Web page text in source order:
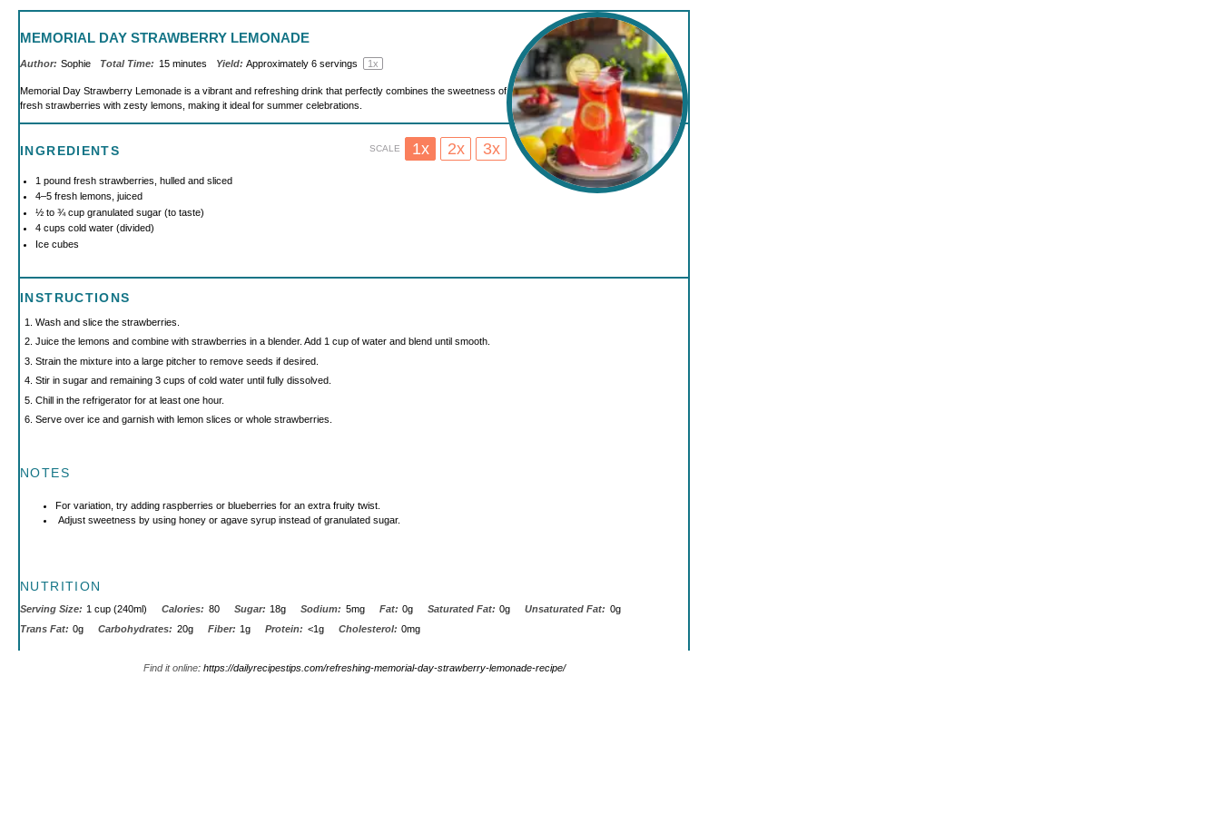
MEMORIAL DAY STRAWBERRY LEMONADE
Author: Sophie Total Time: 15 minutes Yield: Approximately6 servings 1x
Memorial Day Strawberry Lemonade is a vibrant and refreshing drink that perfectly combines the sweetness of
fresh strawberries with zesty lemons, making it ideal for summer celebrations.
INGREDIENTS SCALE 1x 2x 3x
1 pound fresh strawberries, hulled and sliced
4–5fresh lemons, juiced
½to ¾cup granulated sugar (to taste)
4 cups cold water (divided)
Ice cubes
INSTRUCTIONS
Wash and slice the strawberries.
Juice the lemons and combine with strawberries in a blender. Add 1 cup of water and blend until smooth.
Strain the mixture into a large pitcher to remove seeds if desired.
Stir in sugar and remaining 3 cups of cold water until fully dissolved.
Chill in the refrigerator for at least one hour.
Serve over ice and garnish with lemon slices or whole strawberries.
NOTES
For variation, try adding raspberries or blueberries for an extra fruity twist.
Adjust sweetness by using honey or agave syrup instead of granulated sugar.
NUTRITION
Serving Size: 1 cup (240ml) Calories: 80 Sugar: 18g Sodium: 5mg Fat: 0g Saturated Fat: 0g Unsaturated Fat: 0g
Trans Fat: 0g Carbohydrates: 20g Fiber: 1g Protein: <1g Cholesterol: 0mg
Find it online: https://dailyrecipestips.com/refreshing-memorial-day-strawberry-lemonade-recipe/